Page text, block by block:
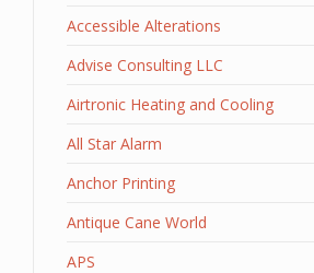
Accessible Alterations
Advise Consulting LLC
Airtronic Heating and Cooling
All Star Alarm
Anchor Printing
Antique Cane World
APS